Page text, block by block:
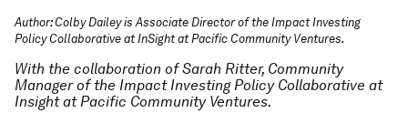
Author: Colby Dailey is Associate Director of the Impact Investing
Policy Collaborative at InSight at Pacific Community Ventures.
With the collaboration of Sarah Ritter, Community
Manager of the Impact Investing Policy Collaborative at
Insight at Pacific Community Ventures.